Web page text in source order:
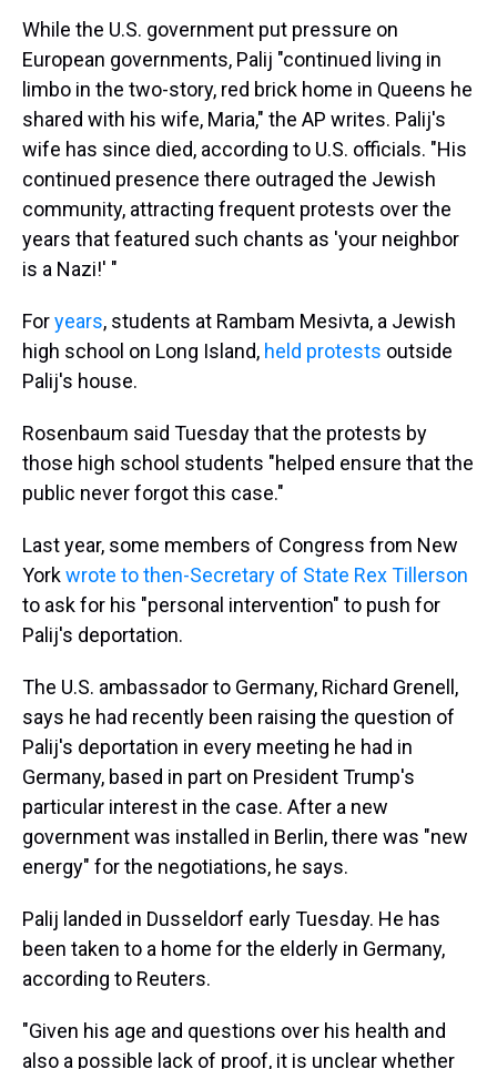
While the U.S. government put pressure on
European governments, Palij "continued living in
limbo in the two-story, red brick home in Queens he
shared with his wife, Maria," the AP writes. Palij's
wife has since died, according to U.S. officials. "His
continued presence there outraged the Jewish
community, attracting frequent protests over the
years that featured such chants as 'your neighbor
is a Nazi!' "
Foryears, students at Rambam Mesivta, a Jewish
high school on Long Island, held protests outside
Palij's house.
Rosenbaum said Tuesday that the protests by
those high school students "helped ensure that the
public never forgot this case."
Last year, some members of Congress from New
Yorkwrote to then-Secretary of State Rex Tillerson
to ask for his "personal intervention" to push for
Palij's deportation.
The U.S. ambassador to Germany, Richard Grenell,
says he had recently been raising the question of
Palij's deportation in every meeting he had in
Germany, based in part on President Trump's
particular interest in the case. After a new
government was installed in Berlin, there was "new
energy" for the negotiations, he says.
Palij landed in Dusseldorf early Tuesday. He has
been taken to a home for the elderly in Germany,
according to Reuters.
"Given his age and questions over his health and
also a possible lack of proof, it is unclear whether